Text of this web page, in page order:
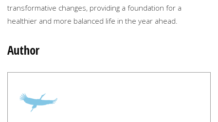
transformative changes, providing a foundation for a
healthier and more balanced life in the year ahead.
Author